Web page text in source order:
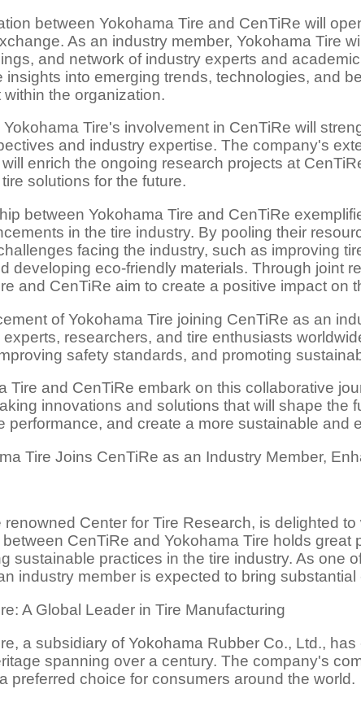
between Yokohama Tire and CenTiRe will
As an industry member, Yokohama Tire
and network of industry experts and
insights into emerging trends, technologies, and
the organization.
Yokohama Tire's involvement in CenTiRe will
and industry expertise. The company's
enrich the ongoing research projects at
solutions for the future.
between Yokohama Tire and CenTiRe
in the tire industry. By pooling their
facing the industry, such as improving
developing eco-friendly materials. Through joint
and CenTiRe aim to create a positive impact on
of Yokohama Tire joining CenTiRe as an
researchers, and tire enthusiasts
safety standards, and promoting
Tire and CenTiRe embark on this collaborative
innovations and solutions that will shape the
performance, and create a more sustainable and
Tire Joins CenTiRe as an Industry Member,
renowned Center for Tire Research, is delighted
CenTiRe and Yokohama Tire holds
sustainable practices in the tire industry. As one
industry member is expected to bring
A Global Leader in Tire Manufacturing
a subsidiary of Yokohama Rubber Co., Ltd.,
spanning over a century. The company's
preferred choice for consumers around the world.